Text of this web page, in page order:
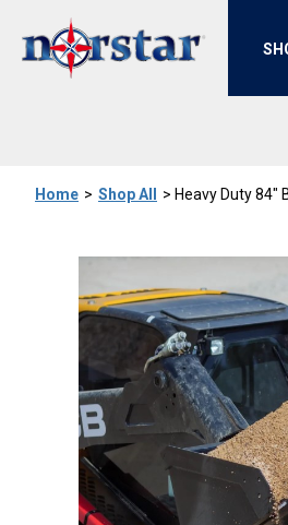
Home > Shop All > Heavy Duty 84"